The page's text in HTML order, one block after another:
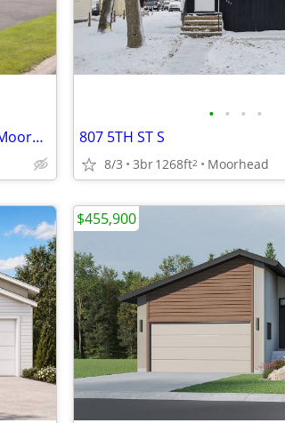
Minnesota Microbusiness Dispensary-Moorhead, MN
• • • •
807 5TH ST S
8/3 3br1268ft2 Moorhead
$455,900